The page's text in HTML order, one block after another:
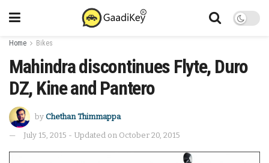
Home Bikes
Mahindra discontinues Flyte, Duro
DZ, Kine and Pantero
by Chethan Thimmappa
July 15, 2015 - Updated on October 20, 2015